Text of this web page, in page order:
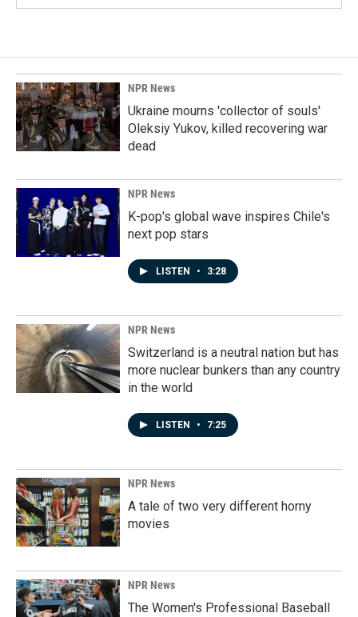
NPR News
Ukraine mourns 'collector of souls'
Oleksiy Yukov, killed recovering war
dead
NPR News
K-pop's global wave inspires Chile's
next pop stars
LISTEN • 3:28
NPR News
Switzerland is a neutral nation but has
more nuclear bunkers than any country
in the world
LISTEN • 7:25
NPR News
A tale of two very different horny
movies
NPR News
The Women's Professional Baseball